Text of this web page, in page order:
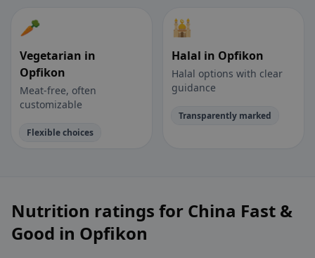
🥕
Vegetarian in
Opfikon
Meat-free, often
customizable
Flexible choices
🕌
Halal in Opfikon
Halal options with clear
guidance
Transparently marked
Nutrition ratings for China Fast &
Good in Opfikon